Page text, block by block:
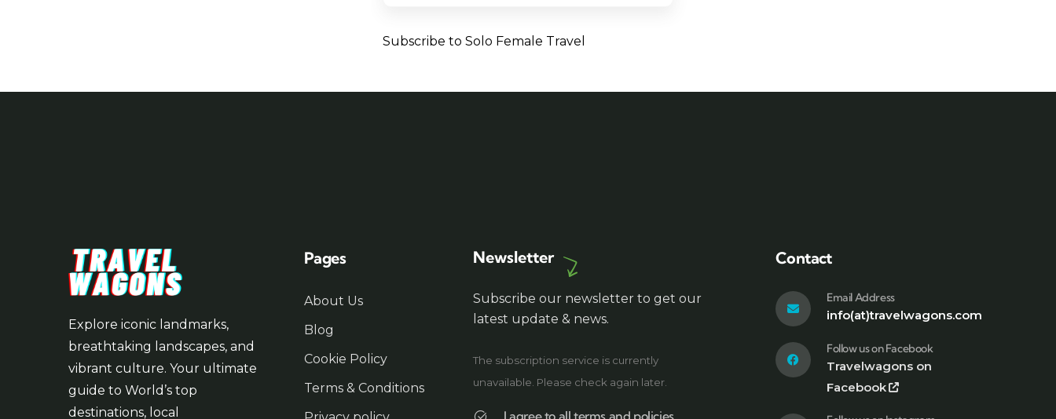
enjoyable:
Subscribe to Solo Female Travel
Explore iconic landmarks,
breathtaking landscapes, and
vibrant culture. Your ultimate
guide to World’s top
destinations, local
Pages
About Us
Blog
Cookie Policy
Terms & Conditions
Newsletter
Subscribe our newsletter to get our
latest update & news.
The subscription service is currently
unavailable. Please check again later.
I agree to all terms and policies
Contact
Email Address
info(at)travelwagons.com
Follow us on Facebook
Travelwagons on
Facebook